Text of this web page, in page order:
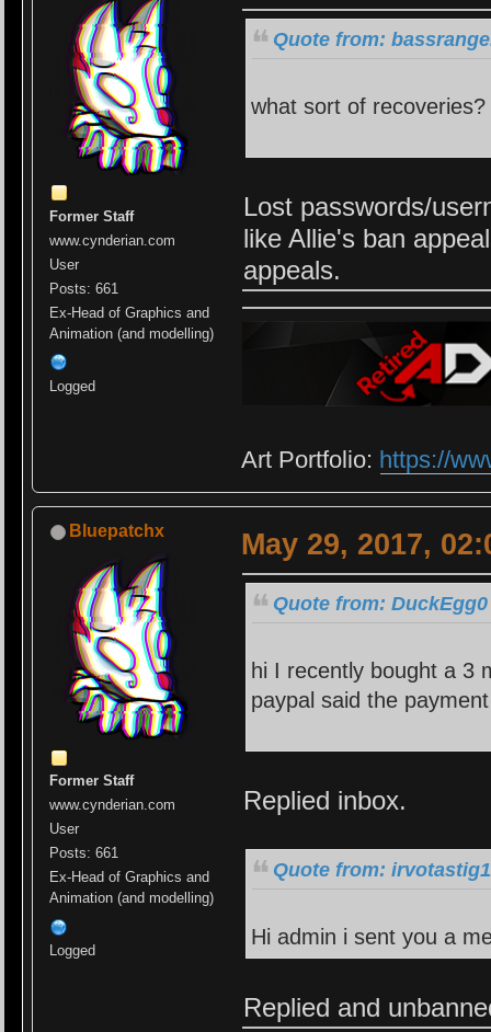
Former Staff
www.cynderian.com
User
Posts: 661
Ex-Head of Graphics and
Animation (and modelling)
Logged
Quote from:
what sort of
Lost passwords/
like Allie's ban
appeals.
Art Portfolio: https://
Bluepatchx
Former Staff
www.cynderian.com
User
Posts: 661
Ex-Head of Graphics and
Animation (and modelling)
Logged
May 29, 2017,
Quote from:
hi I recently bought a 3
paypal said the
Replied inbox.
Quote from:
Hi admin i sent you a
Replied and